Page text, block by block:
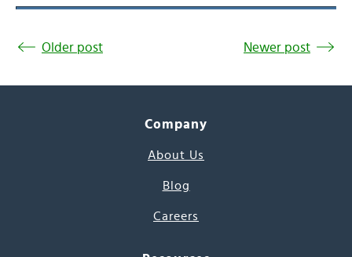
Older post Newer post
Company
About Us
Blog
Careers